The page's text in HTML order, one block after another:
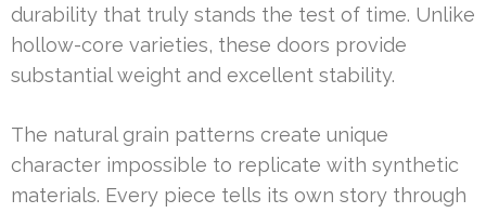
durability that truly stands the test of time. Unlike
hollow-core varieties, these doors provide
substantial weight and excellent stability.
The natural grain patterns create unique
character impossible to replicate with synthetic
materials. Every piece tells its own story through